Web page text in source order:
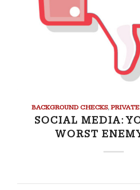
BACKGROUND CHECKS,
SOCIAL MEDIA:
WORST